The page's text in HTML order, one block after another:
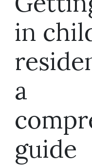
in
a
guide